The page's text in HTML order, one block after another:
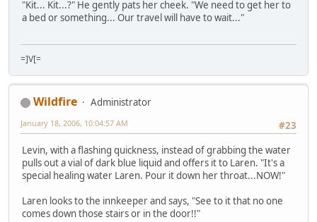
"Kit... Kit...?" He gently pats her cheek. "We need to get her to
a bed or something... Our travel will have to wait..."
=]V[=
Wildfire
Administrator
#23
January 18, 2006, 10:04:57 AM
Levin, with a flashing quickness, instead of grabbing the water
pulls out a vial of dark blue liquid and offers it to Laren. "It's a
special healing water Laren. Pour it down her throat...NOW!"
Laren looks to the innkeeper and says, "See to it that no one
comes down those stairs or in the door!!"